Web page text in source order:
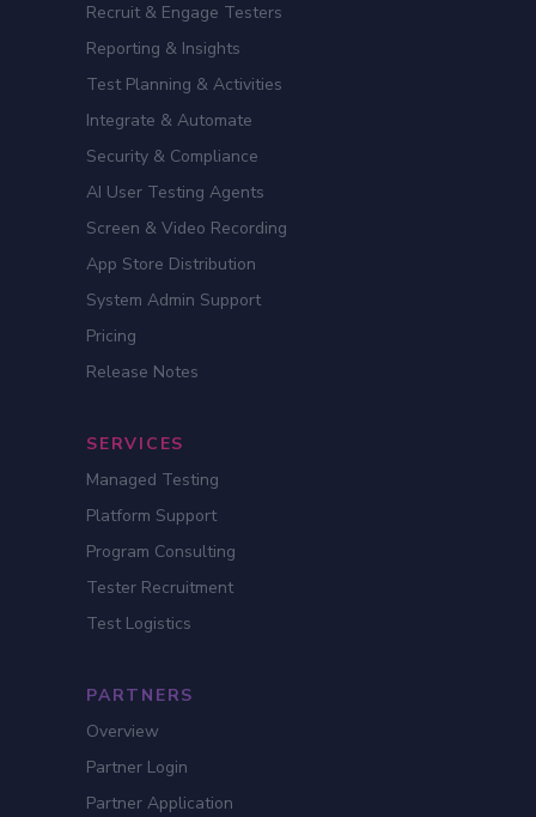
Recruit & Engage Testers
Reporting & Insights
Test Planning & Activities
Integrate & Automate
Security & Compliance
AI User Testing Agents
Screen & Video Recording
App Store Distribution
System Admin Support
Pricing
Release Notes
SERVICES
Managed Testing
Platform Support
Program Consulting
Tester Recruitment
Test Logistics
PARTNERS
Overview
Partner Login
Partner Application